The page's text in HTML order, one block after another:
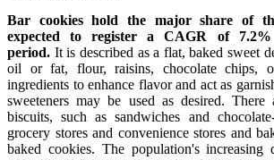
Bar cookies hold the major share of
expected to register a CAGR of
period. It is described as a flat, baked sweet
oil or fat, flour, raisins, chocolate chips,
ingredients to enhance flavor and act as
sweeteners may be used as desired.
biscuits, such as sandwiches and
grocery stores and convenience stores and
baked cookies. The population's increasing